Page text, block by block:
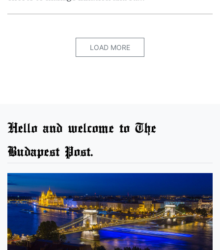
LOAD MORE
Hello and welcome to The
Budapest Post.